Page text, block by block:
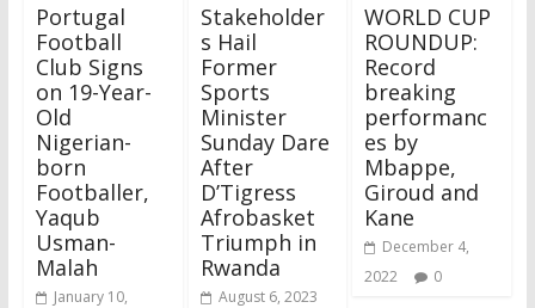
Portugal
Football
Club Signs
on 19-Year-
Old
Nigerian-
born
Footballer,
Yaqub
Usman-
Malah
January 10,
Stakeholder
s Hail
Former
Sports
Minister
Sunday Dare
After
D’Tigress
Afrobasket
Triumph in
Rwanda
August 6, 2023
WORLD CUP
ROUNDUP:
Record
breaking
performanc
es by
Mbappe,
Giroud and
Kane
December 4,
2022
0